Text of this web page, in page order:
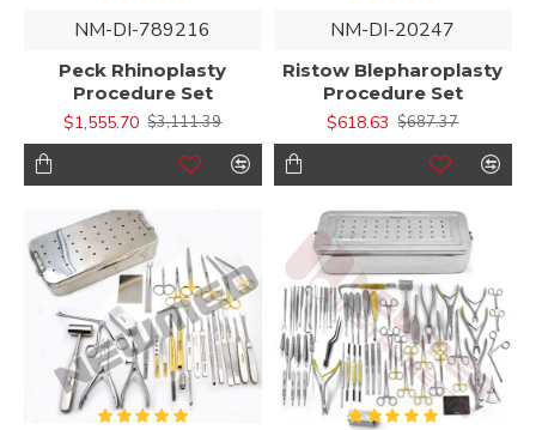
NM-DI-789216
Peck Rhinoplasty
Procedure Set
$1,555.70 $3,111.39
NM-DI-20247
Ristow Blepharoplasty
Procedure Set
$618.63 $687.37